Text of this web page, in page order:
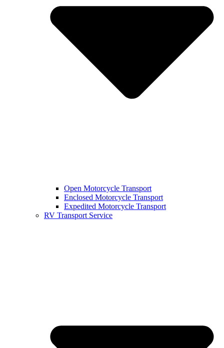
Open Motorcycle Transport
Enclosed Motorcycle Transport
Expedited Motorcycle Transport
RV Transport Service